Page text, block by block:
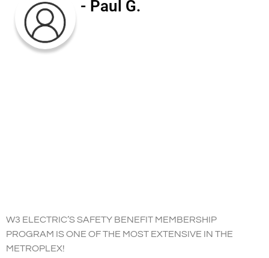
- Paul G.
W3 ELECTRIC’S SAFETY BENEFIT MEMBERSHIP
PROGRAM IS ONE OF THE MOST EXTENSIVE IN THE
METROPLEX!